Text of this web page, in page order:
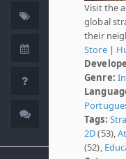
Visit the
global
their
Store|
Genre:
Tags:
2D(53),
(52),